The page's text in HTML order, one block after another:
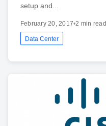
setup and...
February 20, 2017•2 min read
Data Center